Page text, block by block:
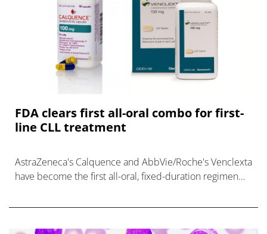
FDA clears first all-oral combo for first-
line CLL treatment
AstraZeneca's Calquence and AbbVie/Roche's Venclexta
have become the first all-oral, fixed-duration regimen